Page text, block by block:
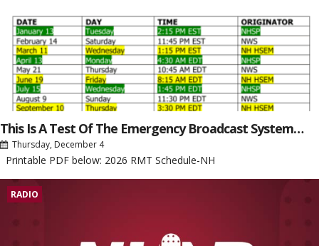
This Is A Test Of The Emergency Broadcast System…
Thursday, December 4
Printable PDF below: 2026 RMT Schedule-NH
RADIO